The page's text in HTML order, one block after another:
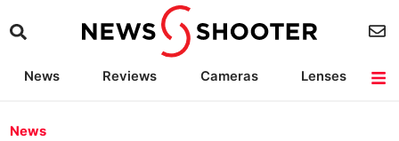
News Reviews Cameras
Lenses
News